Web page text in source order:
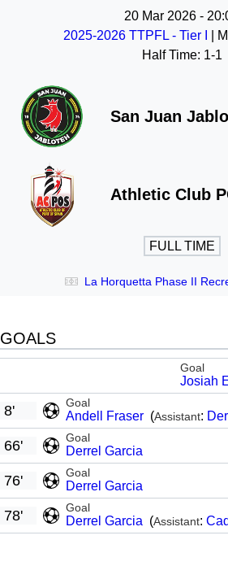
20 Mar 2026 -
2025-2026 TTPFL - Tier I
|
Half Time: 1-1
San Juan
Athletic Club
FULL TIME
La Horquetta Phase II
GOALS
Goal
Josiah
Goal
Andell Fraser (Assistant:
8'
Goal
Derrel Garcia
66'
Goal
Derrel Garcia
76'
Goal
Derrel Garcia (Assistant:
78'